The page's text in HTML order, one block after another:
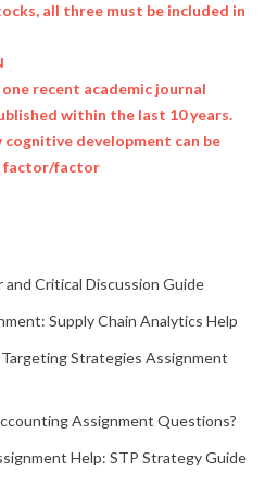
all three must be included in
recent academic journal
within the last 10 years.
development can be
factor/factor
Critical Discussion Guide
Supply Chain Analytics Help
Strategies Assignment
Assignment Questions?
Help: STP Strategy Guide